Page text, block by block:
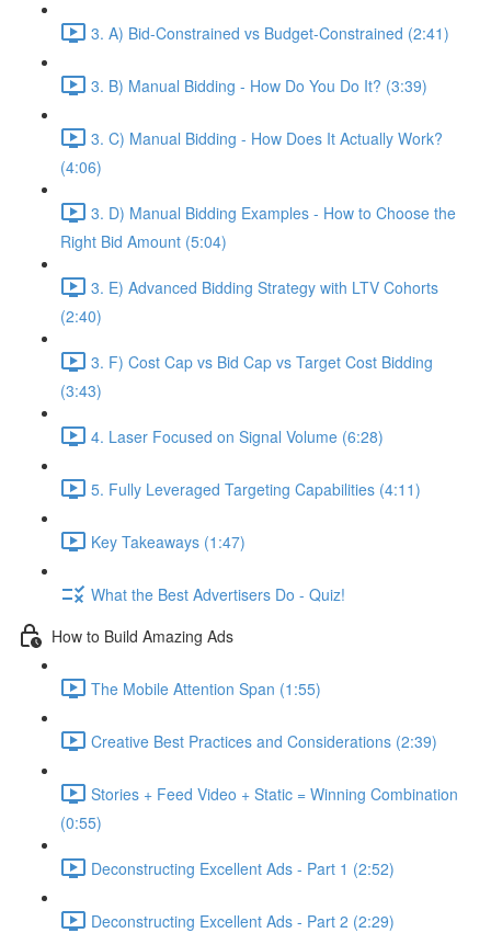
3. A) Bid-Constrained vs Budget-Constrained (2:41)
3. B) Manual Bidding - How Do You Do It? (3:39)
3. C) Manual Bidding - How Does It Actually Work?
(4:06)
3. D) Manual Bidding Examples - How to Choose the
Right Bid Amount (5:04)
3. E) Advanced Bidding Strategy with LTV Cohorts
(2:40)
3. F) Cost Cap vs Bid Cap vs Target Cost Bidding
(3:43)
4. Laser Focused on Signal Volume (6:28)
5. Fully Leveraged Targeting Capabilities (4:11)
Key Takeaways (1:47)
What the Best Advertisers Do - Quiz!
How to Build Amazing Ads
The Mobile Attention Span (1:55)
Creative Best Practices and Considerations (2:39)
Stories + Feed Video + Static = Winning Combination
(0:55)
Deconstructing Excellent Ads - Part 1 (2:52)
Deconstructing Excellent Ads - Part 2 (2:29)